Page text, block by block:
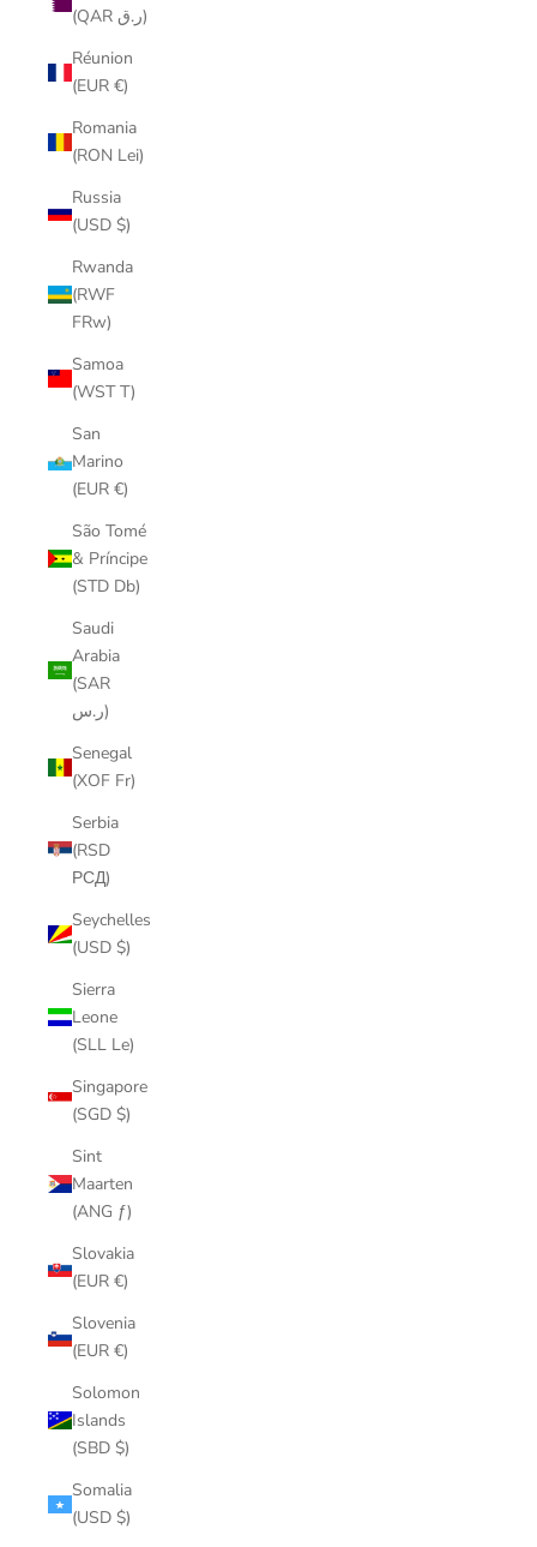
(QAR ر.ق)
Réunion
(EUR €)
Romania
(RON Lei)
Russia
(USD $)
Rwanda
(RWF
FRw)
Samoa
(WST T)
San
Marino
(EUR €)
São Tomé
& Príncipe
(STD Db)
Saudi
Arabia
(SAR
ر.س)
Senegal
(XOF Fr)
Serbia
(RSD
РСД)
Seychelles
(USD $)
Sierra
Leone
(SLL Le)
Singapore
(SGD $)
Sint
Maarten
(ANG ƒ)
Slovakia
(EUR €)
Slovenia
(EUR €)
Solomon
Islands
(SBD $)
Somalia
(USD $)